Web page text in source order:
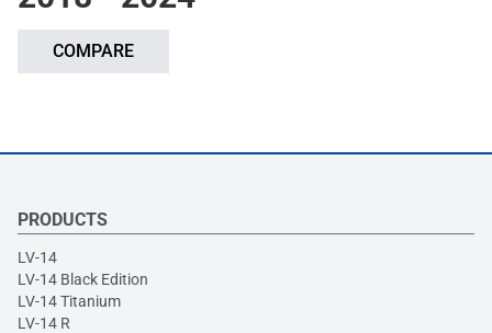
COMPARE
PRODUCTS
LV-14
LV-14 Black Edition
LV-14 Titanium
LV-14 R